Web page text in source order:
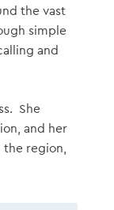
the vast
simple
and
She
and her
region,